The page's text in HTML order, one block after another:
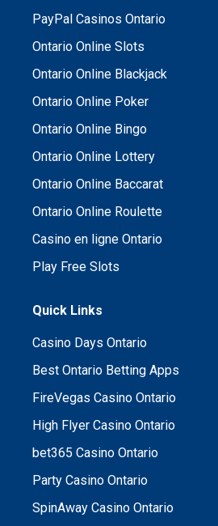
PayPal Casinos Ontario
Ontario Online Slots
Ontario Online Blackjack
Ontario Online Poker
Ontario Online Bingo
Ontario Online Lottery
Ontario Online Baccarat
Ontario Online Roulette
Casino en ligne Ontario
Play Free Slots
Quick Links
Casino Days Ontario
Best Ontario Betting Apps
FireVegas Casino Ontario
High Flyer Casino Ontario
bet365 Casino Ontario
Party Casino Ontario
SpinAway Casino Ontario